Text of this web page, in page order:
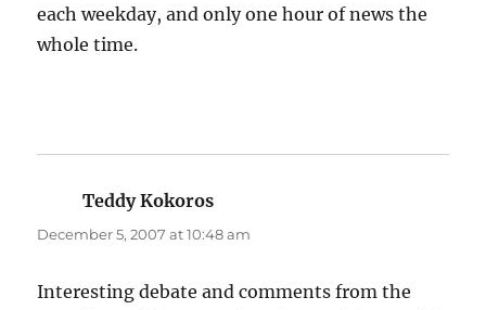
each weekday, and only one hour of news the
whole time.
Teddy Kokoros
December 5, 2007 at 10:48 am
Interesting debate and comments from the